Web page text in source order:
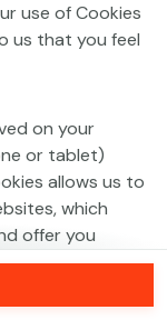
use of Cookies
us that you feel
on your
or tablet)
allows us to
which
offer you